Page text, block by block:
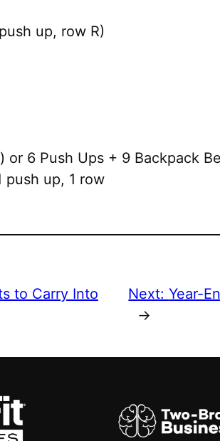
up, row R)
6 Push Ups + 9 Backpack
push up, 1 row
to Carry Into
Next:Year-
→